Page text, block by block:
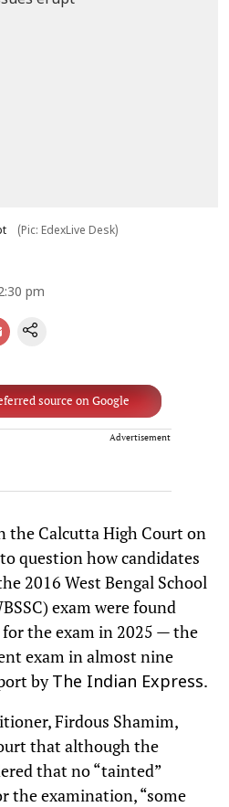
(Pic: EdexLive Desk)
pm
source on Google
Advertisement
the Calcutta High Court on
question how candidates
2016 West Bengal School
exam were found
the exam in 2025 — the
exam in almost nine
byThe Indian Express.
Firdous Shamim,
that although the
that no “tainted”
the examination, “some